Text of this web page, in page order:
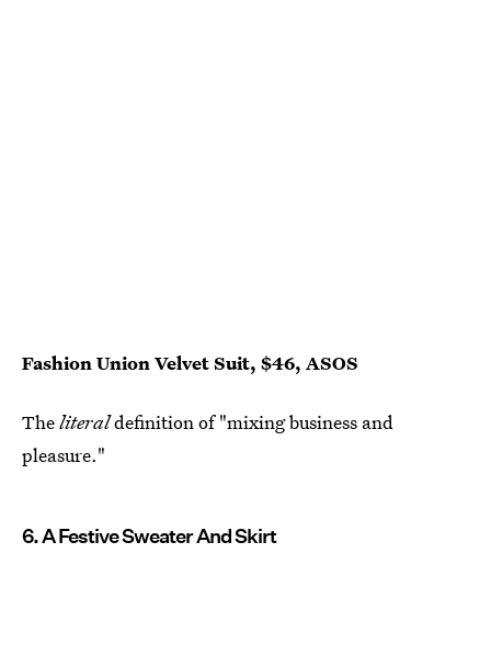
Fashion Union Velvet Suit, $46, ASOS
Theliteraldefinition of "mixing business and
pleasure."
6. A Festive Sweater And Skirt